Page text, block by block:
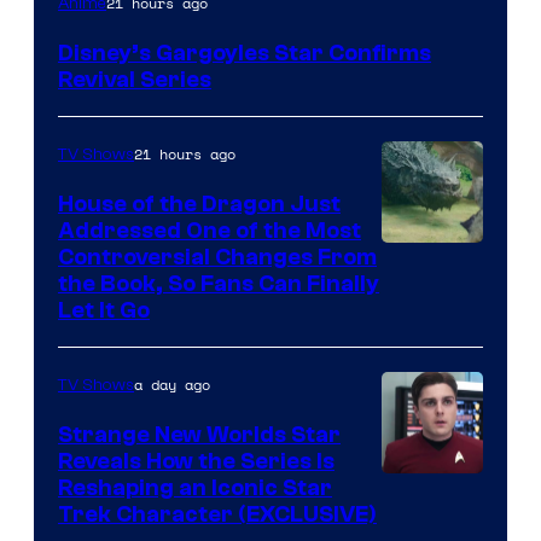
Disney’s Gargoyles Star Confirms
Revival Series
TV Shows21 hours ago
House of the Dragon Just
Addressed One of the Most
Controversial Changes From
the Book, So Fans Can Finally
Let It Go
TV Showsa day ago
Strange New Worlds Star
Reveals How the Series Is
Reshaping an Iconic Star
Trek Character (EXCLUSIVE)